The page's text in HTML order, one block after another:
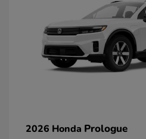
2026 Honda Prologue